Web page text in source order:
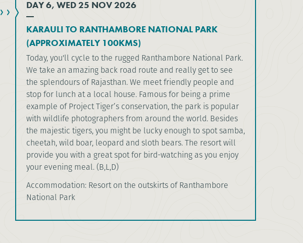
DAY 6, WED 25 NOV 2026
KARAULI TO RANTHAMBORE NATIONAL PARK
(APPROXIMATELY 100KMS)
Today, you'll cycle to the rugged Ranthambore National Park.
We take an amazing back road route and really get to see
the splendours of Rajasthan. We meet friendly people and
stop for lunch at a local house. Famous for being a prime
example of Project Tiger’s conservation, the park is popular
with wildlife photographers from around the world. Besides
the majestic tigers, you might be lucky enough to spot samba,
cheetah, wild boar, leopard and sloth bears. The resort will
provide you with a great spot for bird-watching as you enjoy
your evening meal. (B,L,D)
Accommodation: Resort on the outskirts of Ranthambore
National Park